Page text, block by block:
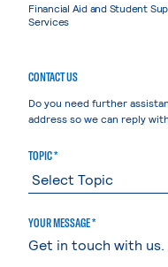
Financial Aid and Student
Services
CONTACT US
Do you need further
address so we can reply
TOPIC *
YOUR MESSAGE *